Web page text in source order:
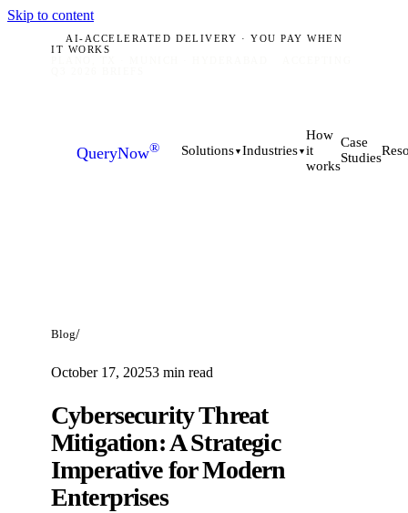
Skip to content
AI-ACCELERATED DELIVERY · YOU PAY WHEN
IT WORKS
QueryNow® Solutions ▼ Industries ▼
How
it
works
Case
Studies
Blog/
October 17, 20253 min read
Cybersecurity Threat
Mitigation: A Strategic
Imperative for Modern
Enterprises